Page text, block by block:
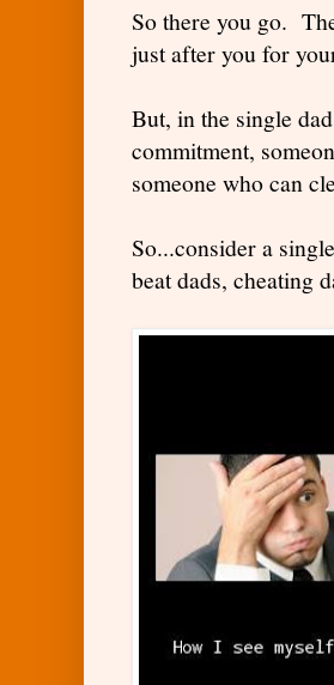
So there you go.
just after you for
But, in the single
commitment,
someone who can
So...consider a
beat dads, cheating